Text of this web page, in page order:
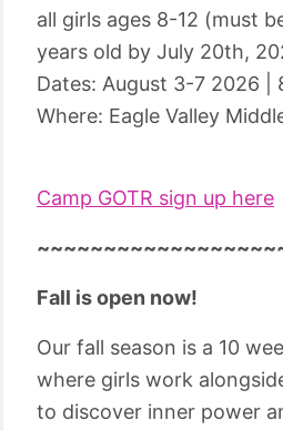
all girls ages 8-12 (must
years old by July 20th,
Dates: August 3-7 2026 |
Where: Eagle Valley
Camp GOTR sign up here
Fall is open now!
Our fall season is a 10
where girls work
to discover inner power